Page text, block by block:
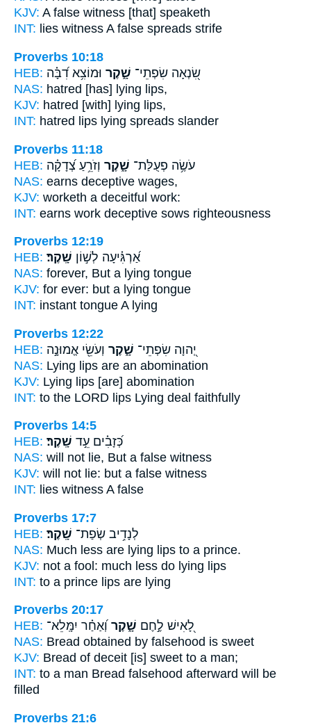
KJV: A false witness [that] speaketh
INT: lies witness A false spreads strife
Proverbs 10:18
HEB:
שִׂ֭נְאָה שִׂפְתֵי־ שָׁ֑קֶר וּמוֹצִ֥א דִ֝בָּ֗ה
NAS: hatred [has] lying lips,
KJV: hatred [with] lying lips,
INT: hatred lips lying spreads slander
Proverbs 11:18
HEB:
עֹשֶׂ֥ה פְעֻלַּת־ שָׁ֑קֶר וְזֹרֵ֥עַ צְ֝דָקָ֗ה
NAS: earns deceptive wages,
KJV: worketh a deceitful work:
INT: earns work deceptive sows righteousness
Proverbs 12:19
HEB:
אַ֝רְגִּ֗יעָה לְשׁ֣וֹן שָֽׁקֶר׃
NAS: forever, But a lying tongue
KJV: for ever: but a lying tongue
INT: instant tongue A lying
Proverbs 12:22
HEB:
יְ֭הוָה שִׂפְתֵי־ שָׁ֑קֶר וְעֹשֵׂ֖י אֱמוּנָ֣ה
NAS: Lying lips are an abomination
KJV: Lying lips [are] abomination
INT: to the LORD lips Lying deal faithfully
Proverbs 14:5
HEB:
כְּ֝זָבִ֗ים עֵ֣ד שָֽׁקֶר׃
NAS: will not lie, But a false witness
KJV: will not lie: but a false witness
INT: lies witness A false
Proverbs 17:7
HEB:
לְנָדִ֥יב שְׂפַת־ שָֽׁקֶר׃
NAS: Much less are lying lips to a prince.
KJV: not a fool: much less do lying lips
INT: to a prince lips are lying
Proverbs 20:17
HEB:
לָ֭אִישׁ לֶ֣חֶם שָׁ֑קֶר וְ֝אַחַ֗ר יִמָּֽלֵא־
NAS: Bread obtained by falsehood is sweet
KJV: Bread of deceit [is] sweet to a man;
INT: to a man Bread falsehood afterward will be
filled
Proverbs 21:6